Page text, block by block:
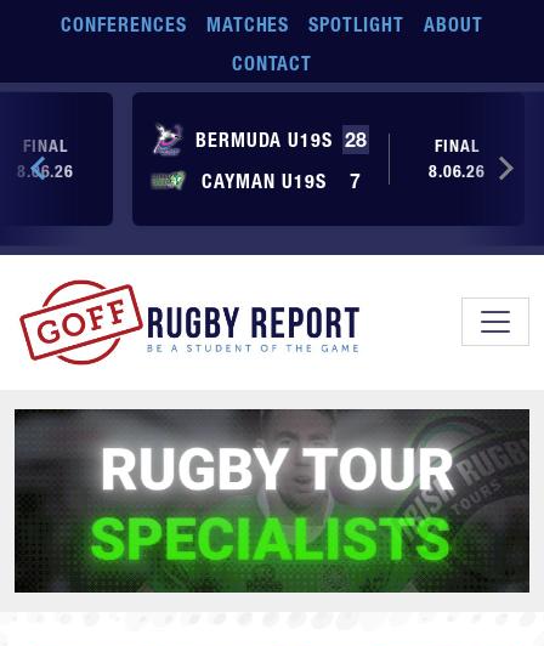
Skip to main content
CONFERENCES MATCHES SPOTLIGHT
ABOUT
CONTACT
BERMUDA U19S 28
CAYMAN U19S
7
FINAL
8.06.26
FINAL
8.06.26